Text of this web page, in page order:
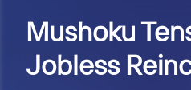
Mushoku
Jobless